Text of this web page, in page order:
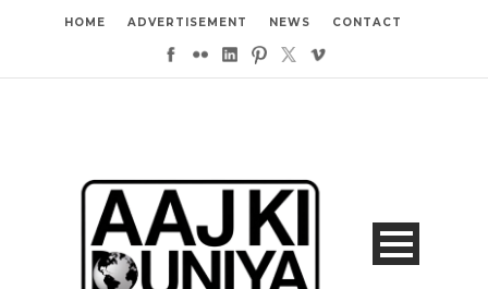
HOME ADVERTISEMENT NEWS CONTACT